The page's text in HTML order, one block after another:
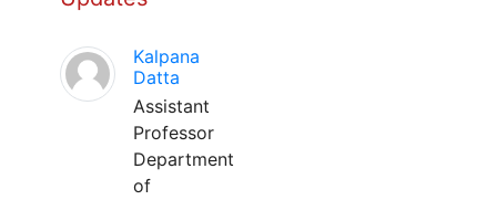
Kalpana
Datta
Assistant
Professor
Department
of